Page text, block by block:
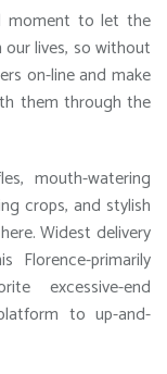
moment to let the
lives, so without
on-line and make
them through the
mouth-watering
crops, and stylish
Widest delivery
primarily
excessive-end
to up-and-